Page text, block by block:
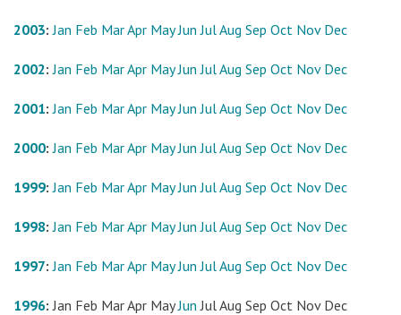
2003:Jan Feb MarApr May Jun JulAug Sep Oct Nov Dec
2002:Jan Feb MarApr May Jun JulAug Sep Oct Nov Dec
2001:Jan Feb MarApr May Jun JulAug Sep Oct Nov Dec
2000:Jan Feb MarApr May Jun JulAug Sep Oct Nov Dec
1999:Jan Feb MarApr May Jun JulAug Sep Oct Nov Dec
1998:Jan Feb MarApr May Jun JulAug Sep Oct Nov Dec
1997:Jan Feb MarApr May Jun JulAug Sep Oct Nov Dec
1996: Jan Feb MarApr May Jun JulAug Sep Oct Nov Dec